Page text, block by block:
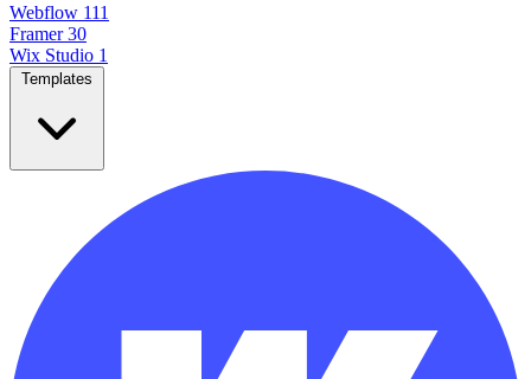
Webflow 111
Framer 30
Wix Studio 1